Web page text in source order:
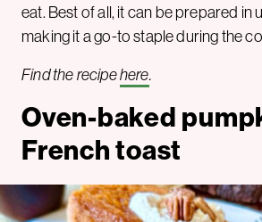
eat. Best of all, it can be prepared in
making it a go-to staple during the
Find the recipehere.
Oven-baked
French toast